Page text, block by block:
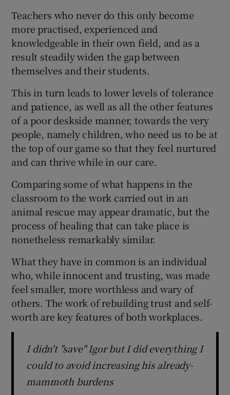
Teachers who never do this only become
more practised, experienced and
knowledgeable in their own field, and as a
result steadily widen the gap between
themselves and their students.
This in turn leads to lower levels of tolerance
and patience, as well as all the other features
of a poor deskside manner, towards the very
people, namely children, who need us to be at
the top of our game so that they feel nurtured
and can thrive while in our care.
Comparing some of what happens in the
classroom to the work carried out in an
animal rescue may appear dramatic, but the
process of healing that can take place is
nonetheless remarkably similar.
What they have in common is an individual
who, while innocent and trusting, was made
feel smaller, more worthless and wary of
others. The work of rebuilding trust and self-
worth are key features of both workplaces.
I didn't "save" Igor but I did everything I
could to avoid increasing his already-
mammoth burdens